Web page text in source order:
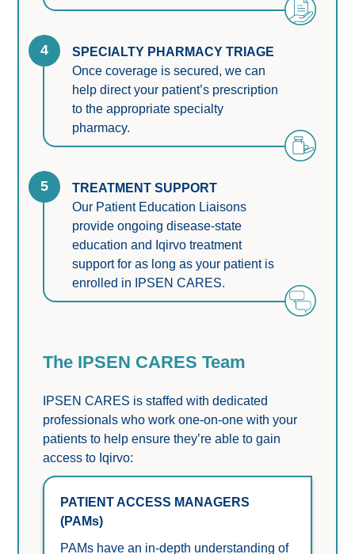
SPECIALTY PHARMACY TRIAGE
Once coverage is secured, we can
help direct your patient’s prescription
to the appropriate specialty
pharmacy.
4
TREATMENT SUPPORT
Our Patient Education Liaisons
provide ongoing disease-state
education and Iqirvo treatment
support for as long as your patient is
enrolled in IPSEN CARES.
5
The IPSEN CARES Team
IPSEN CARES is staffed with dedicated
professionals who work one-on-one with your
patients to help ensure they’re able to gain
access to Iqirvo:
PATIENT ACCESS MANAGERS
(PAMs)
PAMs have an in-depth understanding of